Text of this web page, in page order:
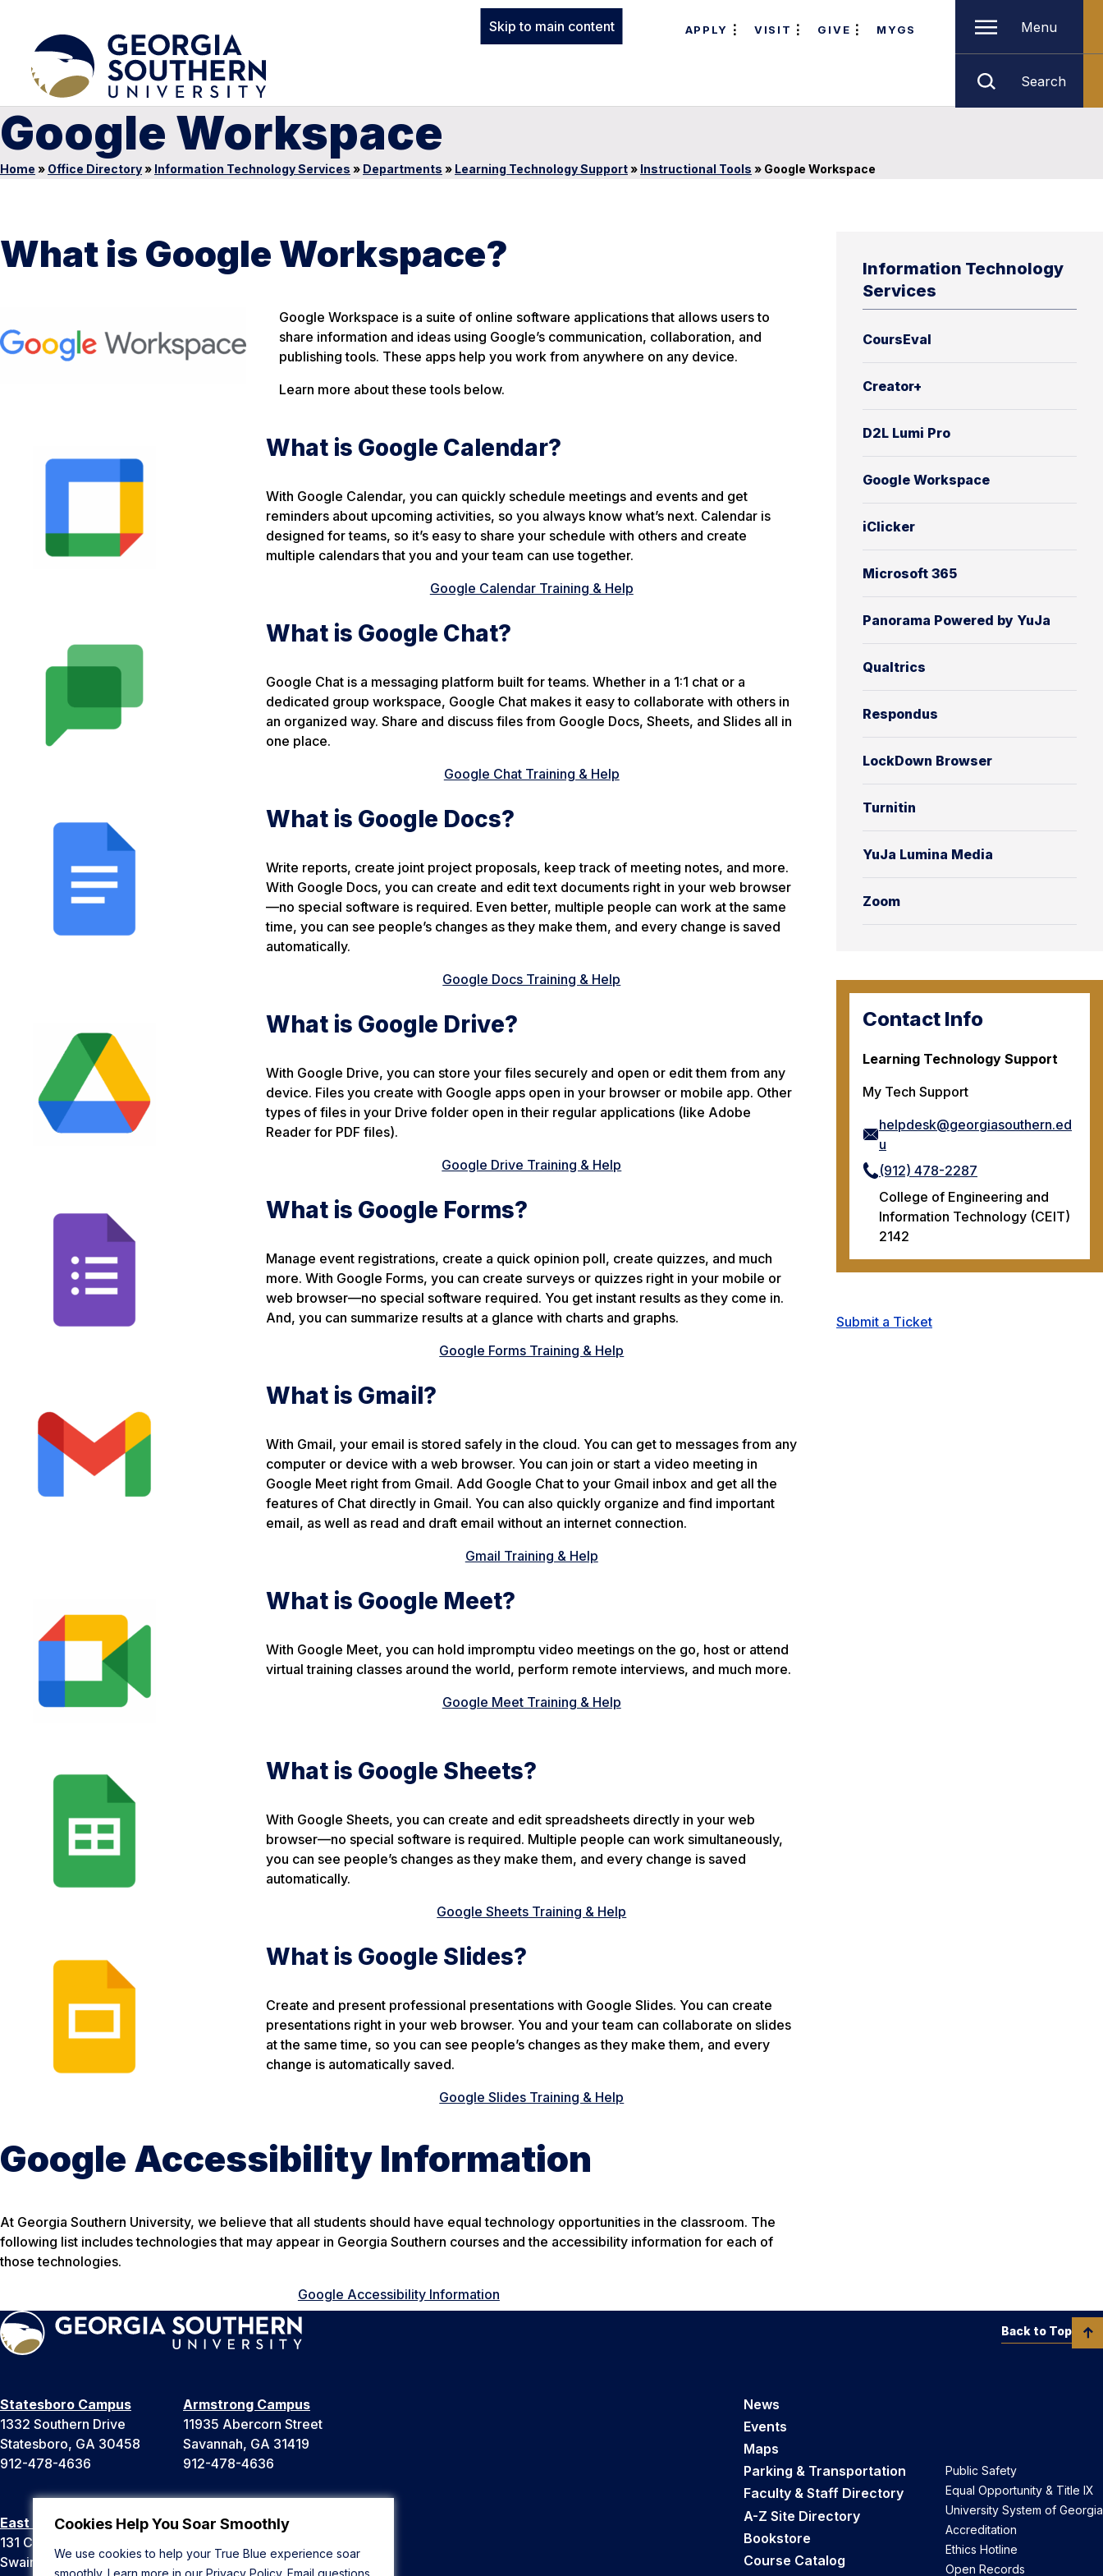
Cookies Help You Soar Smoothly
We use cookies to help your True Blue experience soar
smoothly. Learn more in our Privacy Policy. Email questions
Skip to main content APPLY VISIT GIVE MYGS Menu
Search
Google Workspace
Home » Office Directory» Information Technology Services » Departments » Learning Technology Support» Instructional Tools » Google Workspace
Information Technology
Services
CoursEval
Creator+
D2L Lumi Pro
Google Workspace
iClicker
Microsoft 365
Panorama Powered by YuJa
Qualtrics
Respondus
LockDown Browser
Turnitin
YuJa Lumina Media
Zoom
Contact Info
Learning Technology Support
My Tech Support
helpdesk@georgiasouthern.ed
u
(912) 478-2287
College of Engineering and
Information Technology (CEIT)
2142
Submit a Ticket
What is Google Workspace?
Google Workspace is a suite of online software applications that allows users to
share information and ideas using Google’s communication, collaboration, and
publishing tools. These apps help you work from anywhere on any device.
Learn more about these tools below.
What is Google Calendar?
With Google Calendar, you can quickly schedule meetings and events and get
reminders about upcoming activities, so you always know what’s next. Calendar is
designed for teams, so it’s easy to share your schedule with others and create
multiple calendars that you and your team can use together.
Google Calendar Training & Help
What is Google Chat?
Google Chat is a messaging platform built for teams. Whether in a 1:1 chat or a
dedicated group workspace, Google Chat makes it easy to collaborate with others in
an organized way. Share and discuss files from Google Docs, Sheets, and Slides all in
one place.
Google Chat Training & Help
What is Google Docs?
Write reports, create joint project proposals, keep track of meeting notes, and more.
With Google Docs, you can create and edit text documents right in your web browser
—no special software is required. Even better, multiple people can work at the same
time, you can see people’s changes as they make them, and every change is saved
automatically.
Google Docs Training & Help
What is Google Drive?
With Google Drive, you can store your files securely and open or edit them from any
device. Files you create with Google apps open in your browser or mobile app. Other
types of files in your Drive folder open in their regular applications (like Adobe
Reader for PDF files).
Google Drive Training & Help
What is Google Forms?
Manage event registrations, create a quick opinion poll, create quizzes, and much
more. With Google Forms, you can create surveys or quizzes right in your mobile or
web browser—no special software required. You get instant results as they come in.
And, you can summarize results at a glance with charts and graphs.
Google Forms Training & Help
What is Gmail?
With Gmail, your email is stored safely in the cloud. You can get to messages from any
computer or device with a web browser. You can join or start a video meeting in
Google Meet right from Gmail. Add Google Chat to your Gmail inbox and get all the
features of Chat directly in Gmail. You can also quickly organize and find important
email, as well as read and draft email without an internet connection.
Gmail Training & Help
What is Google Meet?
With Google Meet, you can hold impromptu video meetings on the go, host or attend
virtual training classes around the world, perform remote interviews, and much more.
Google Meet Training & Help
What is Google Sheets?
With Google Sheets, you can create and edit spreadsheets directly in your web
browser—no special software is required. Multiple people can work simultaneously,
you can see people’s changes as they make them, and every change is saved
automatically.
Google Sheets Training & Help
What is Google Slides?
Create and present professional presentations with Google Slides. You can create
presentations right in your web browser. You and your team can collaborate on slides
at the same time, so you can see people’s changes as they make them, and every
change is automatically saved.
Google Slides Training & Help
Google Accessibility Information
At Georgia Southern University, we believe that all students should have equal technology opportunities in the classroom. The
following list includes technologies that may appear in Georgia Southern courses and the accessibility information for each of
those technologies.
Google Accessibility Information
Statesboro Campus
1332 Southern Drive
Statesboro, GA 30458
912-478-4636
Armstrong Campus
11935 Abercorn Street
Savannah, GA 31419
912-478-4636
East Georgia Campus
131 College Cir
Swainsboro, GA 30401
Liberty Campus
Hinesville, GA 31313
News
Events
Maps
Parking & Transportation
Faculty & Staff Directory
A-Z Site Directory
Bookstore
Course Catalog
Public Safety
Equal Opportunity & Title IX
University System of Georgia
Accreditation
Ethics Hotline
Open Records
Back to Top